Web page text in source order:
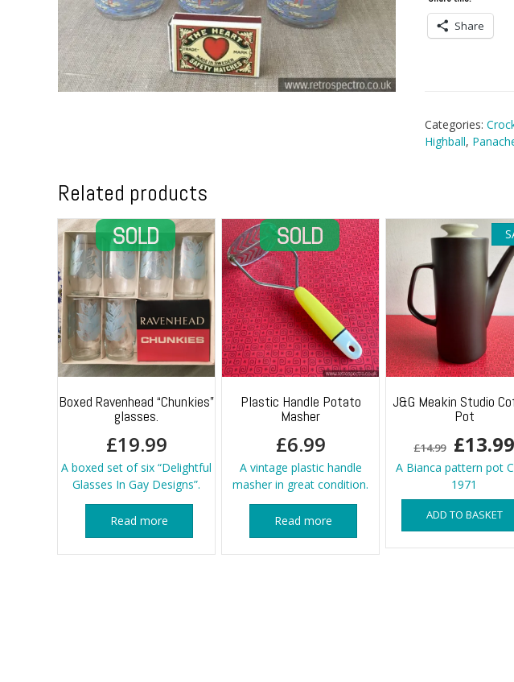
Share
Categories:
Highball,
Related products
Boxed Ravenhead “Chunkies”
glasses.
£19.99
A boxed set of six “Delightful
Glasses In Gay Designs”.
Read more
Plastic Handle Potato
Masher
£6.99
A vintage plastic handle
masher in great condition.
Read more
J&G Meakin Studio
Pot
£14.99 Original
price
was:
£13.99
A Bianca pattern pot
1971
ADD TO BASKET